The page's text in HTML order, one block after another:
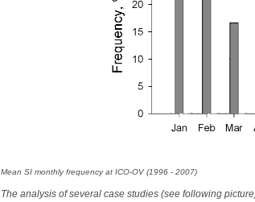
Mean SI monthly frequency at ICO-OV (1996 - 2007)
The analysis of several case studies (see following